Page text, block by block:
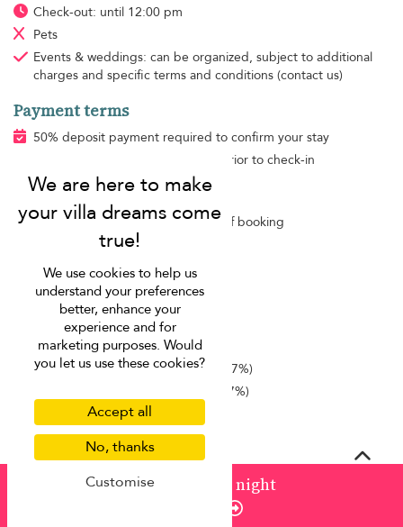
from
/ night
Check-out: until 12:00 pm
Pets
Events & weddings: can be organized, subject to additional
charges and specific terms and conditions (contact us)
Payment terms
50% deposit payment required to confirm your stay
Balance payable at least 75 days prior to check-in
Cancellation terms
Free cancellation within 24 hours of booking
Villa Finder Concierge
Additional fees
Airport transfer (contact us)
Dinner (cost of groceries + 25% + 7%)
(cost of groceries + 25% + 7%)
Concierge service
Our complimentary concierge service manages pre-
trip planning, takes requests during your stay, and
We use cookies to help us
understand your preferences
better, enhance your
experience and for
marketing purposes. Would
you let us use these cookies?
Accept all
No, thanks
Customise